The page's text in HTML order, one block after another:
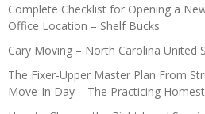
Complete Checklist for Opening a
Office Location – Shelf Bucks
Cary Moving – North Carolina United
The Fixer-Upper Master Plan From
Move-In Day – The Practicing